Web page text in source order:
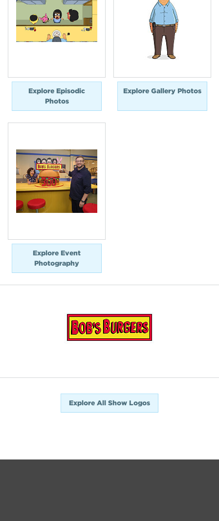
Explore Episodic
Photos
Explore Gallery Photos
Explore Event
Photography
Explore All Show Logos